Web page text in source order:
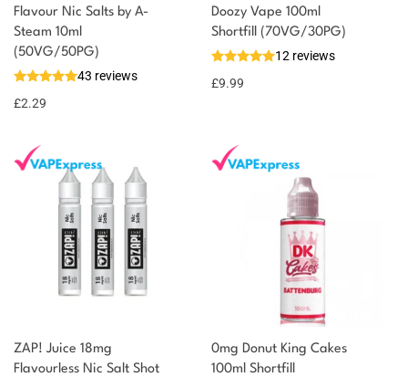
Flavour Nic Salts by A-
Steam 10ml
(50VG/50PG)
43 reviews
£2.29
Doozy Vape 100ml
Shortfill (70VG/30PG)
12 reviews
£9.99
ZAP! Juice 18mg
Flavourless Nic Salt Shot
0mg Donut King Cakes
100ml Shortfill